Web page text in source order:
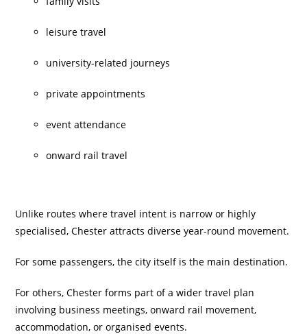
leisure travel
university-related journeys
private appointments
event attendance
onward rail travel
Unlike routes where travel intent is narrow or highly
specialised, Chester attracts diverse year-round movement.
For some passengers, the city itself is the main destination.
For others, Chester forms part of a wider travel plan
involving business meetings, onward rail movement,
accommodation, or organised events.